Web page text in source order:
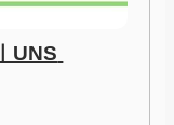
UNS